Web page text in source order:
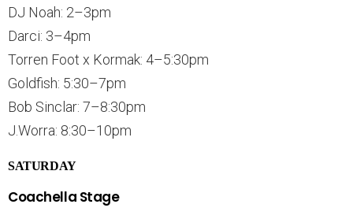
DJ Noah: 2–3pm
Darci: 3–4pm
Torren Foot x Kormak: 4–5:30pm
Goldfish: 5:30–7pm
Bob Sinclar: 7–8:30pm
J.Worra: 8:30–10pm
SATURDAY
Coachella Stage